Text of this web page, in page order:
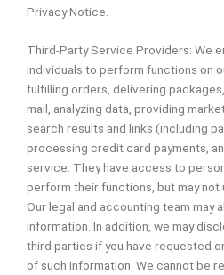
Privacy Notice.
Third-Party Service Providers: We
individuals to perform functions on
fulfilling orders, delivering
mail, analyzing data, providing
search results and links (including
processing credit card payments,
service. They have access to
perform their functions, but may
Our legal and accounting team may
information. In addition, we may
third parties if you have requested
of such Information. We cannot be